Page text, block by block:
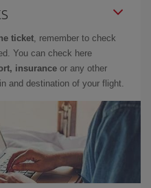
ticket, remember to check
You can check here
insurance or any other
and destination of your flight.